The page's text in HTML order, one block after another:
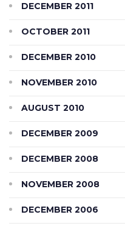
DECEMBER 2011
OCTOBER 2011
DECEMBER 2010
NOVEMBER 2010
AUGUST 2010
DECEMBER 2009
DECEMBER 2008
NOVEMBER 2008
DECEMBER 2006